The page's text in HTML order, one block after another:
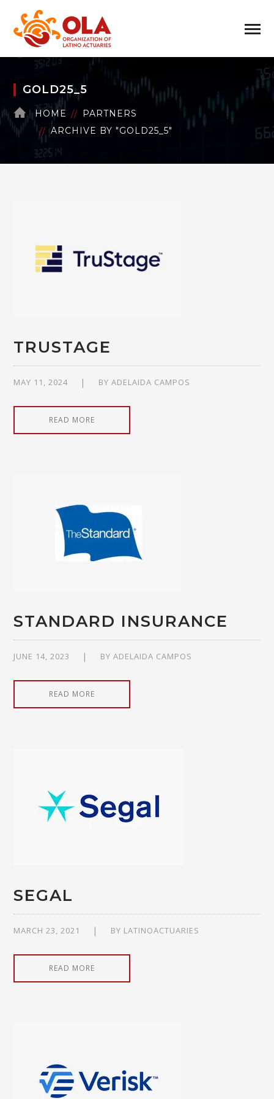
GOLD25_5
HOME
PARTNERS
ARCHIVE BY "GOLD25_5"
TRUSTAGE
MAY 11, 2024 BYADELAIDA CAMPOS
READ MORE
STANDARD INSURANCE
JUNE 14, 2023 BYADELAIDA CAMPOS
READ MORE
SEGAL
MARCH 23, 2021 BY LATINOACTUARIES
READ MORE